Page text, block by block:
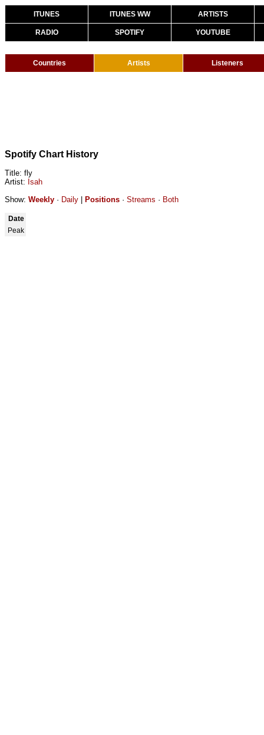
ITUNES ITUNES WW ARTISTS
RADIO SPOTIFY YOUTUBE
Countries Artists Listeners
Spotify Chart History
Title: fly
Artist: Isah
Show: Weekly · Daily Positions · Streams · Both
Date
Peak